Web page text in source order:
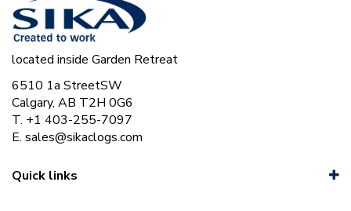
located inside Garden Retreat
6510 1a StreetSW
Calgary, AB T2H 0G6
T. +1 403-255-7097
E. sales@sikaclogs.com
Quick links